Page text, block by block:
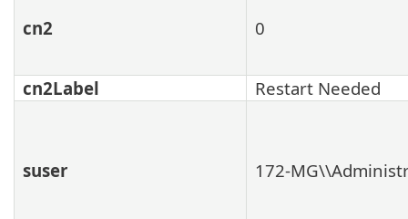
cn2 0
cn2Label Restart Needed
suser 172-